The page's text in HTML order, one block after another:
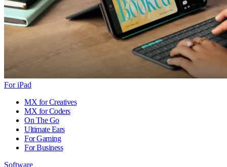
For iPad
MX for Creatives
MX for Coders
On The Go
Ultimate Ears
For Gaming
For Business
Software